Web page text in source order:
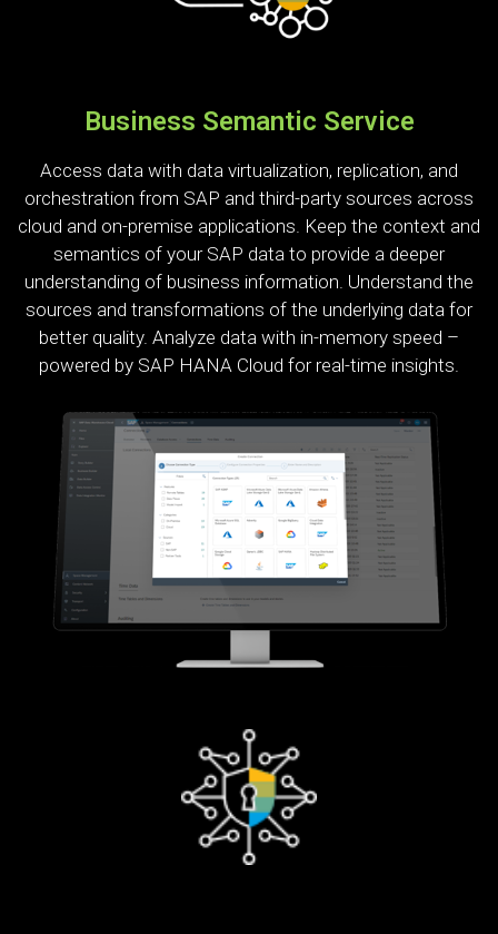
Business Semantic Service
Access data with data virtualization, replication, and
orchestration from SAP and third-party sources across
cloud and on-premise applications. Keep the context and
semantics of your SAP data to provide a deeper
understanding of business information. Understand the
sources and transformations of the underlying data for
better quality. Analyze data with in-memory speed –
powered by SAP HANA Cloud for real-time insights.